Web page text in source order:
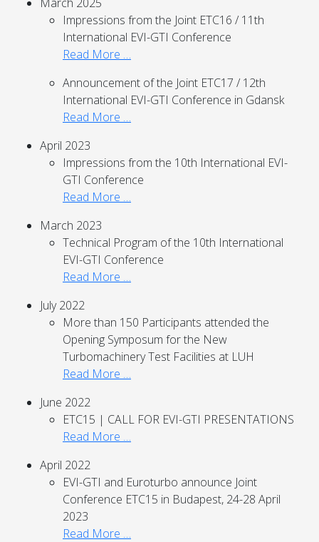
Impressions from the Joint ETC16 / 11th
International EVI-GTI Conference
Read More …
Announcement of the Joint ETC17 / 12th
International EVI-GTI Conference in Gdansk
Read More …
April 2023
Impressions from the 10th International EVI-
GTI Conference
Read More …
March 2023
Technical Program of the 10th International
EVI-GTI Conference
Read More …
July 2022
More than 150 Participants attended the
Opening Symposum for the New
Turbomachinery Test Facilities at LUH
Read More …
June 2022
ETC15 | CALL FOR EVI-GTI PRESENTATIONS
Read More …
April 2022
EVI-GTI and Euroturbo announce Joint
Conference ETC15 in Budapest, 24-28 April
2023
Read More …